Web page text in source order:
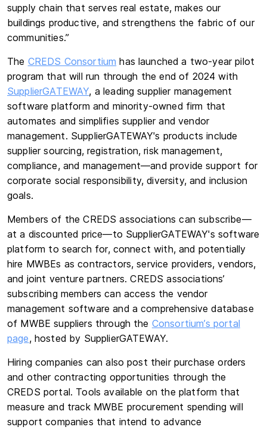
supply chain that serves real estate, makes our
buildings productive, and strengthens the fabric of our
communities.”
The CREDS Consortium has launched a two-year pilot
program that will run through the end of 2024 with
SupplierGATEWAY, a leading supplier management
software platform and minority-owned firm that
automates and simplifies supplier and vendor
management. SupplierGATEWAY's products include
supplier sourcing, registration, risk management,
compliance, and management—and provide support for
corporate social responsibility, diversity, and inclusion
goals.
Members of the CREDS associations can subscribe—
at a discounted price—to SupplierGATEWAY's software
platform to search for, connect with, and potentially
hire MWBEs as contractors, service providers, vendors,
and joint venture partners. CREDS associations’
subscribing members can access the vendor
management software and a comprehensive database
of MWBE suppliers through the Consortium’s portal
page, hosted by SupplierGATEWAY.
Hiring companies can also post their purchase orders
and other contracting opportunities through the
CREDS portal. Tools available on the platform that
measure and track MWBE procurement spending will
support companies that intend to advance